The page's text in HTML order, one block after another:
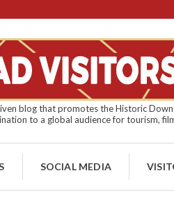
blog that promotes the Historic
to a global audience for tourism,
SOCIAL MEDIA